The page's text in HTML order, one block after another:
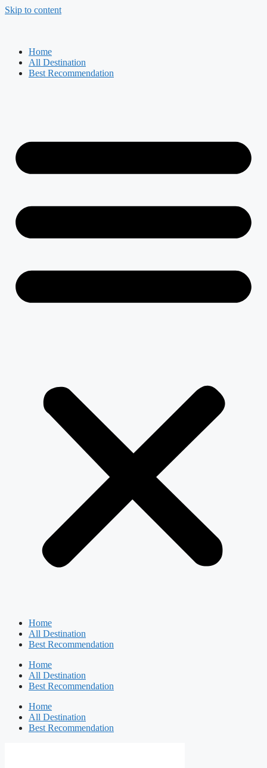
Skip to content
Home
All Destination
Best Recommendation
Home
All Destination
Best Recommendation
Home
All Destination
Best Recommendation
Home
All Destination
Best Recommendation